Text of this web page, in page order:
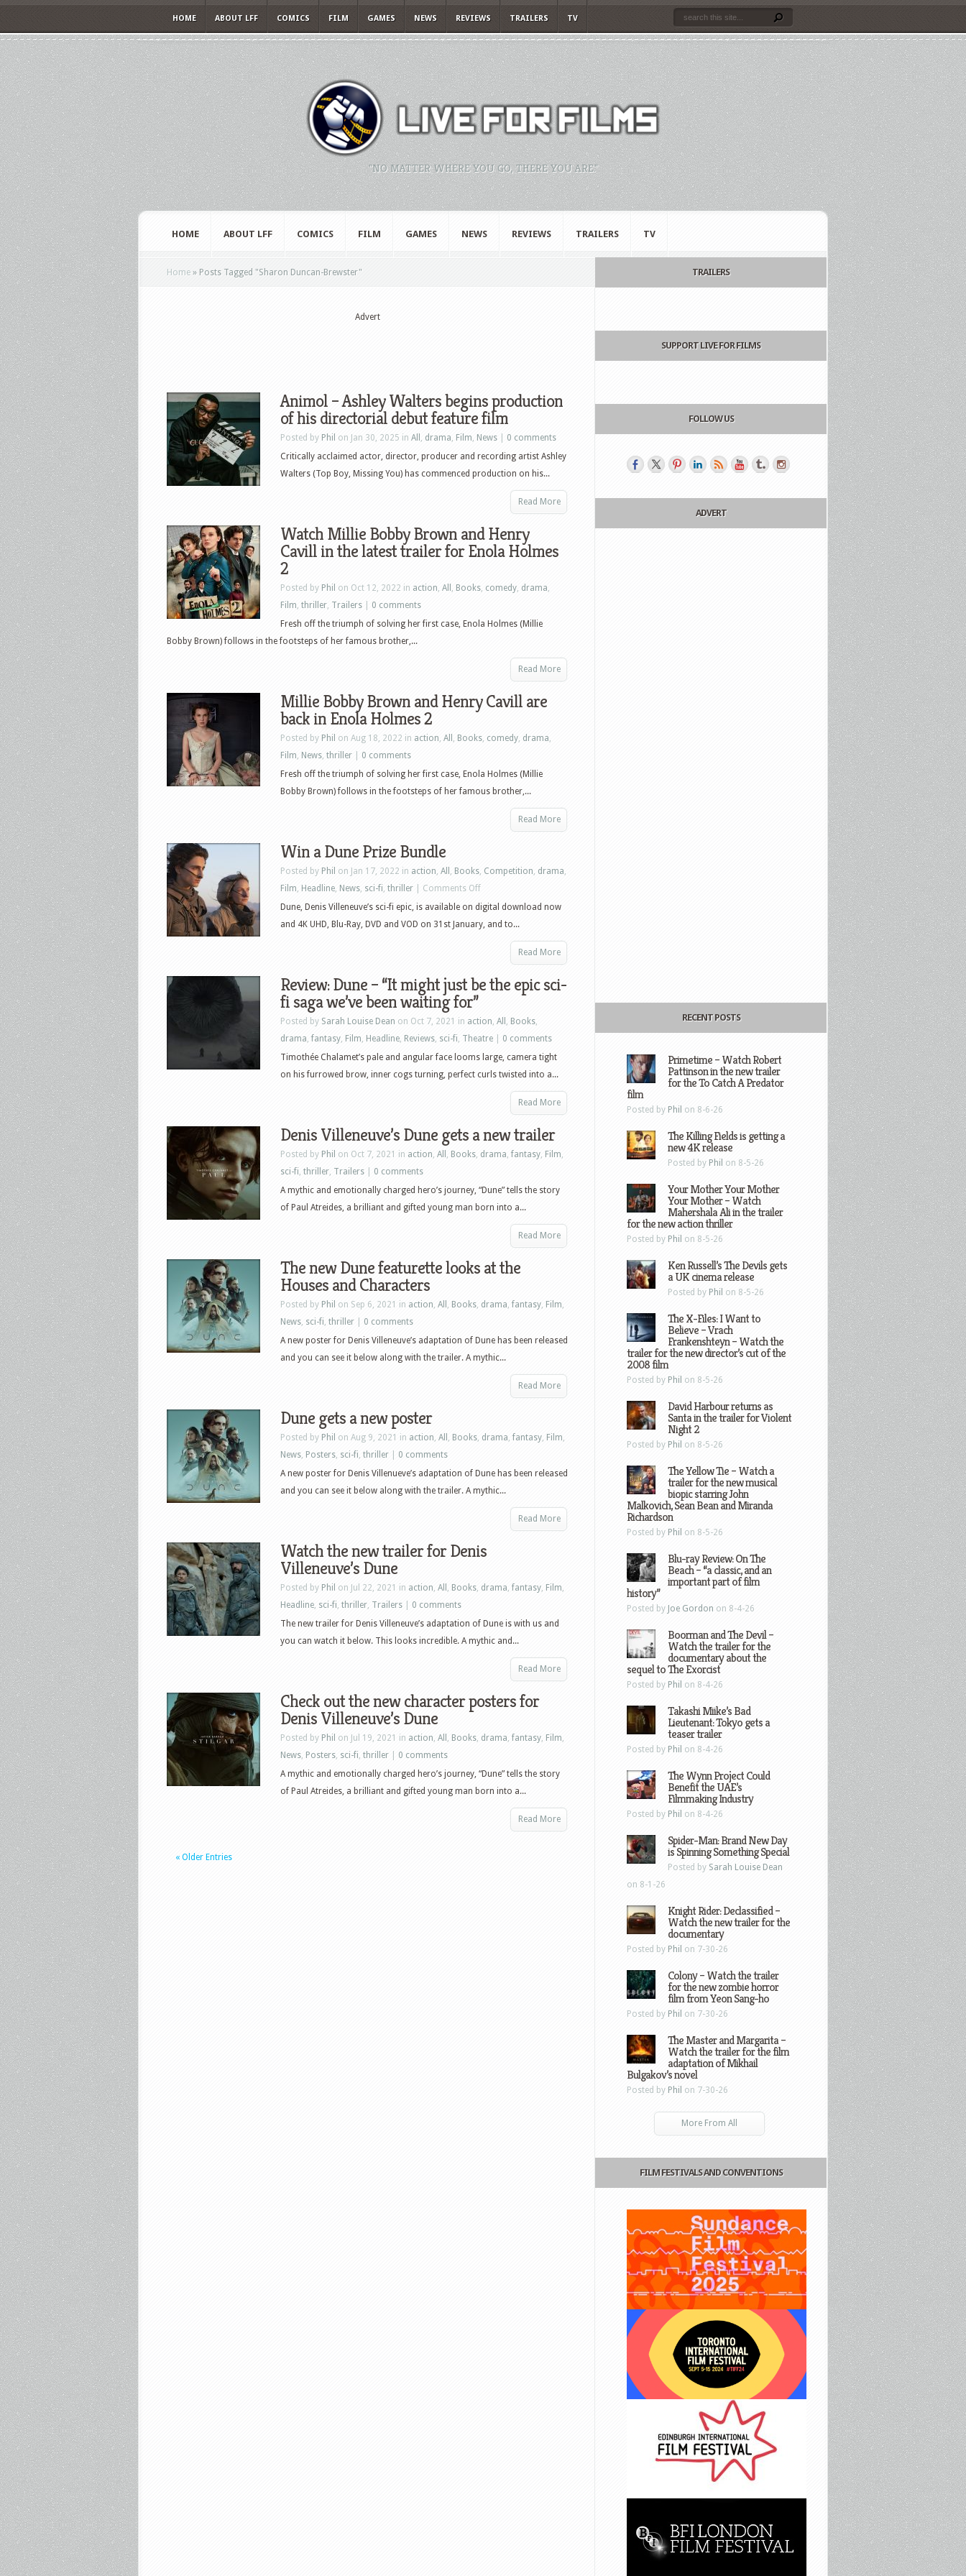
HOME ABOUT LFF COMICS FILM GAMES NEWS REVIEWS TRAILERS TV
"NO MATTER WHERE YOU GO, THERE YOU ARE."
HOME ABOUT LFF COMICS FILM GAMES NEWS REVIEWS TRAILERS TV
Home » Posts Tagged "Sharon Duncan-Brewster"
Advert
Animol – Ashley Walters begins production
of his directorial debut feature film
Posted by Phil on Jan 30, 2025 in All , drama, Film, News
0 comments
Critically acclaimed actor, director, producer and recording artist Ashley
Walters (Top Boy, Missing You) has commenced production on his...
Read More
Watch Millie Bobby Brown and Henry
Cavill in the latest trailer for Enola Holmes
2
Posted by Phil on Oct 12, 2022 in action, All , Books, comedy, drama,
Film, thriller, Trailers
0 comments
Fresh off the triumph of solving her first case, Enola Holmes (Millie
Bobby Brown) follows in the footsteps of her famous brother,...
Read More
Millie Bobby Brown and Henry Cavill are
back in Enola Holmes 2
Posted by Phil on Aug 18, 2022 in action, All , Books, comedy, drama,
Film, News, thriller
0 comments
Fresh off the triumph of solving her first case, Enola Holmes (Millie
Bobby Brown) follows in the footsteps of her famous brother,...
Read More
Win a Dune Prize Bundle
Posted by Phil on Jan 17, 2022 in action, All , Books, Competition, drama,
Film, Headline, News, sci-fi, thriller Comments Offon
Win
a
Dune, Denis Villeneuve’s sci-fi epic, is available on digital download now
and 4K UHD, Blu-Ray, DVD and VOD on 31st January, and to...
Read More
Review: Dune – “It might just be the epic sci-
fi saga we’ve been waiting for”
Posted by Sarah Louise Dean on Oct 7, 2021 in action, All , Books,
drama,fantasy, Film, Headline, Reviews, sci-fi, Theatre
0 comments
Timothée Chalamet’s pale and angular face looms large, camera tight
on his furrowed brow, inner cogs turning, perfect curls twisted into a...
Read More
Denis Villeneuve’s Dune gets a new trailer
Posted by Phil on Oct 7, 2021 in action, All , Books, drama,fantasy, Film,
sci-fi, thriller, Trailers
0 comments
A mythic and emotionally charged hero’s journey, “Dune” tells the story
of Paul Atreides, a brilliant and gifted young man born into a...
Read More
The new Dune featurette looks at the
Houses and Characters
Posted by Phil on Sep 6, 2021 in action, All , Books, drama,fantasy, Film,
News, sci-fi, thriller
0 comments
A new poster for Denis Villeneuve’s adaptation of Dune has been released
and you can see it below along with the trailer. A mythic...
Read More
Dune gets a new poster
Posted by Phil on Aug 9, 2021 in action, All , Books, drama,fantasy, Film,
News, Posters, sci-fi, thriller
0 comments
A new poster for Denis Villenueve’s adaptation of Dune has been released
and you can see it below along with the trailer. A mythic...
Read More
Watch the new trailer for Denis
Villeneuve’s Dune
Posted by Phil on Jul 22, 2021 in action, All , Books, drama, fantasy, Film,
Headline, sci-fi, thriller, Trailers
0 comments
The new trailer for Denis Villeneuve’s adaptation of Dune is with us and
you can watch it below. This looks incredible. A mythic and...
Read More
Check out the new character posters for
Denis Villeneuve’s Dune
Posted by Phil on Jul 19, 2021 in action, All , Books, drama, fantasy, Film,
News, Posters, sci-fi, thriller
0 comments
A mythic and emotionally charged hero’s journey, “Dune” tells the story
of Paul Atreides, a brilliant and gifted young man born into a...
Read More
« Older Entries
TRAILERS
SUPPORT LIVE FOR FILMS
FOLLOW US
ADVERT
RECENT POSTS
Primetime – Watch Robert
Pattinson in the new trailer
for the To Catch A Predator
film
Posted by Phil on 8-6-26
The Killing Fields is getting a
new 4K release
Posted by Phil on 8-5-26
Your Mother Your Mother
Your Mother – Watch
Mahershala Ali in the trailer
for the new action thriller
Posted by Phil on 8-5-26
Ken Russell’s The Devils gets
a UK cinema release
Posted by Phil on 8-5-26
The X-Files: I Want to
Believe – Vrach
Frankenshteyn – Watch the
trailer for the new director’s cut of the
2008 film
Posted by Phil on 8-5-26
David Harbour returns as
Santa in the trailer for Violent
Night 2
Posted by Phil on 8-5-26
The Yellow Tie – Watch a
trailer for the new musical
biopic starring John
Malkovich, Sean Bean and Miranda
Richardson
Posted by Phil on 8-5-26
Blu-ray Review: On The
Beach – “a classic, and an
important part of film
history”
Posted by Joe Gordon on 8-4-26
Boorman and The Devil –
Watch the trailer for the
documentary about the
sequel to The Exorcist
Posted by Phil on 8-4-26
Takashi Miike’s Bad
Lieutenant: Tokyo gets a
teaser trailer
Posted by Phil on 8-4-26
The Wynn Project Could
Benefit the UAE’s
Filmmaking Industry
Posted by Phil on 8-4-26
Spider-Man: Brand New Day
is Spinning Something Special
Posted by Sarah Louise Dean
on 8-1-26
Knight Rider: Declassified –
Watch the new trailer for the
documentary
Posted by Phil on 7-30-26
Colony – Watch the trailer
for the new zombie horror
film from Yeon Sang-ho
Posted by Phil on 7-30-26
The Master and Margarita –
Watch the trailer for the film
adaptation of Mikhail
Bulgakov’s novel
Posted by Phil on 7-30-26
More From All
FILM FESTIVALS AND CONVENTIONS